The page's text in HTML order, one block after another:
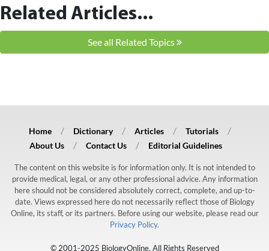
Related Articles...
See all Related Topics
Home Dictionary Articles
Tutorials
About Us
Contact Us Editorial Guidelines
The content on this website is for information only. It is not intended to
provide medical, legal, or any other professional advice. Any information
here should not be considered absolutely correct, complete, and up-to-
date. Views expressed here do not necessarily reflect those of Biology
Online, its staff, or its partners. Before using our website, please read our
Privacy Policy.
© 2001-2025 BiologyOnline. All Rights Reserved